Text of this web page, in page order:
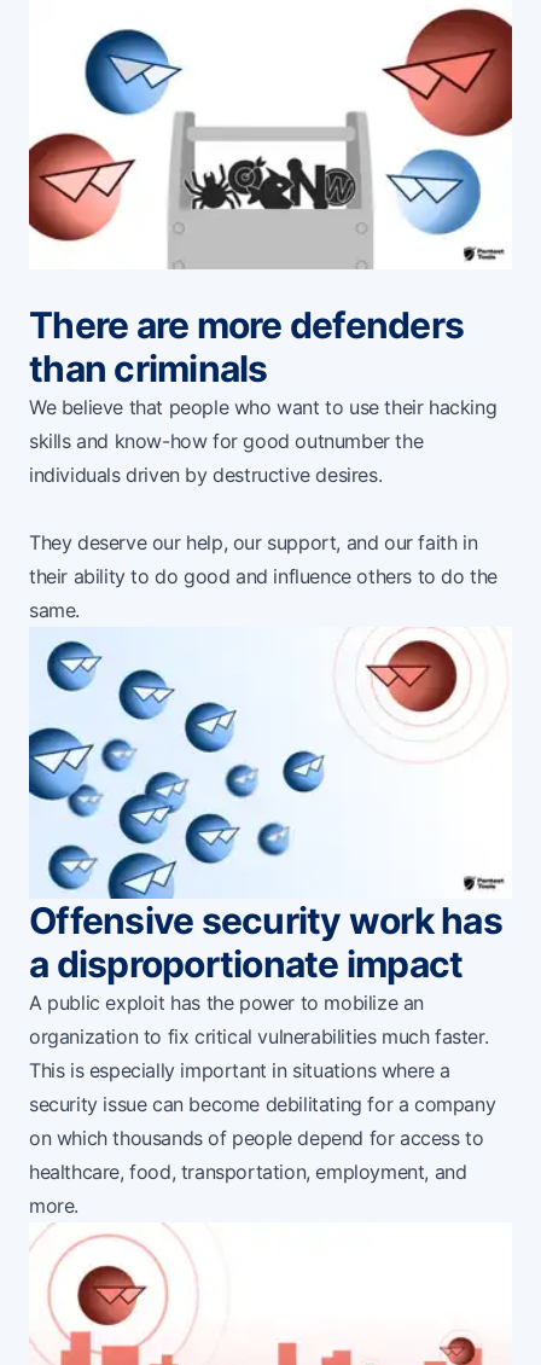
There are more defenders
than criminals
We believe that people who want to use their hacking
skills and know-how for good outnumber the
individuals driven by destructive desires.
They deserve our help, our support, and our faith in
their ability to do good and influence others to do the
same.
Offensive security work has
a disproportionate impact
A public exploit has the power to mobilize an
organization to fix critical vulnerabilities much faster.
This is especially important in situations where a
security issue can become debilitating for a company
on which thousands of people depend for access to
healthcare, food, transportation, employment, and
more.